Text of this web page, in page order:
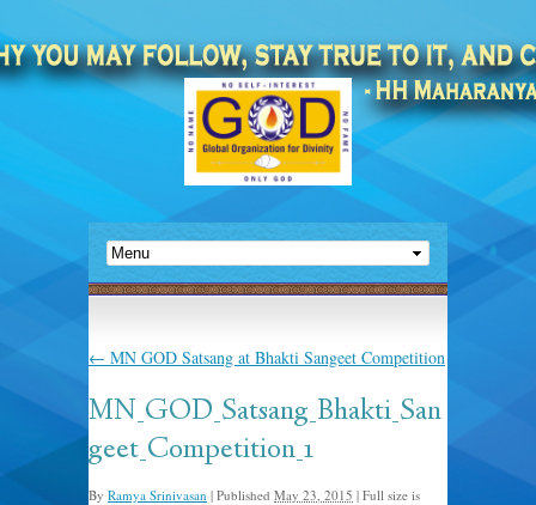
← MN GOD Satsang at Bhakti Sangeet Competition
MN_GOD_Satsang_Bhakti_San
geet_Competition_1
By Ramya Srinivasan | Published May 23, 2015 | Full size is